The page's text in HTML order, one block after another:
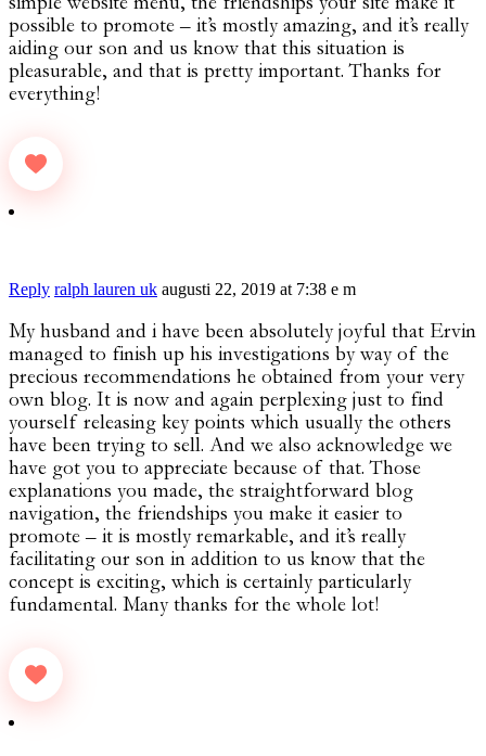
possible to promote – it’s mostly amazing, and it’s really
aiding our son and us know that this situation is
pleasurable, and that is pretty important. Thanks for
everything!
Reply ralph lauren uk augusti 22, 2019 at 7:38 e m
My husband and i have been absolutely joyful that Ervin
managed to finish up his investigations by way of the
precious recommendations he obtained from your very
own blog. It is now and again perplexing just to find
yourself releasing key points which usually the others
have been trying to sell. And we also acknowledge we
have got you to appreciate because of that. Those
explanations you made, the straightforward blog
navigation, the friendships you make it easier to
promote – it is mostly remarkable, and it’s really
facilitating our son in addition to us know that the
concept is exciting, which is certainly particularly
fundamental. Many thanks for the whole lot!